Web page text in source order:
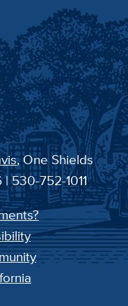
, One Shields
530-752-1011